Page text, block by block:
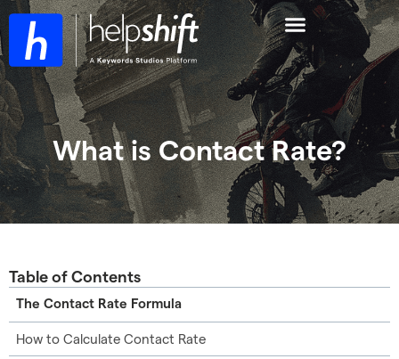
What is Contact Rate?
Table of Contents
The Contact Rate Formula
How to Calculate Contact Rate